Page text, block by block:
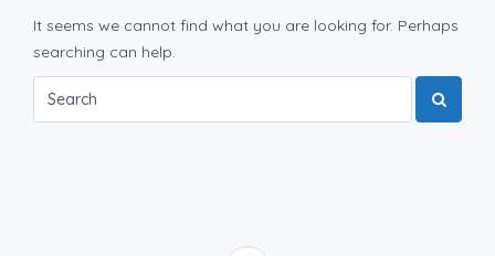
It seems we cannot find what you are looking for. Perhaps
searching can help.